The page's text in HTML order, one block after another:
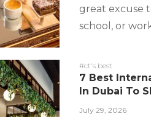
great excuse
school, or
#ct's best
7 Best
In Dubai To
July 29, 2026